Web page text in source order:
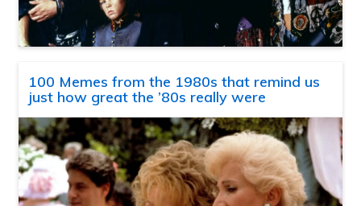
100 Memes from the 1980s that remind us
just how great the ’80s really were